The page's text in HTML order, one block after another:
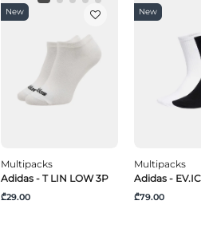
New
Multipacks
Adidas - T LIN LOW 3P
₾29.00
New
Multipacks
Adidas - EV.IC
₾79.00